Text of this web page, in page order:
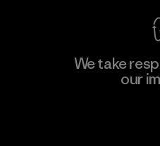
We take
our